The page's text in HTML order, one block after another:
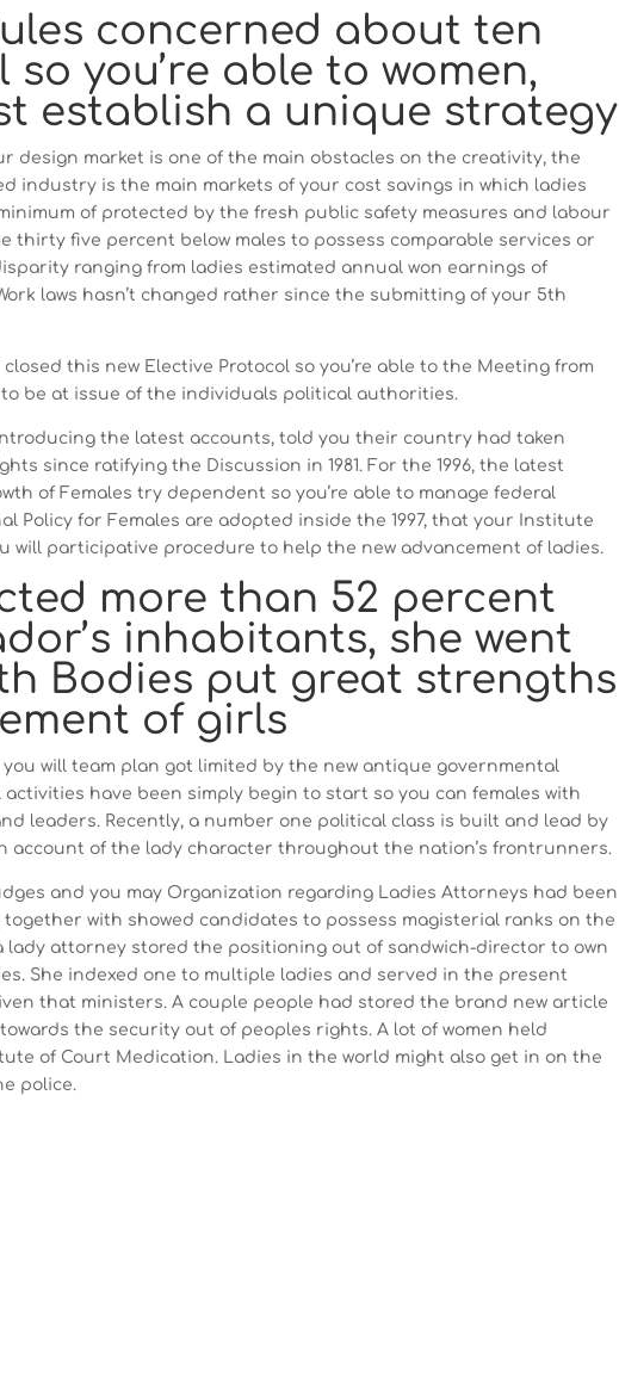
concerned about ten
you’re able to women,
establish a unique strategy
design market is one of the main obstacles on the creativity, the
industry is the main markets of your cost savings in which ladies
of protected by the fresh public safety measures and labour
thirty five percent below males to possess comparable services or
ranging from ladies estimated annual won earnings of
laws hasn’t changed rather since the submitting of your 5th
this new Elective Protocol so you’re able to the Meeting from
to be at issue of the individuals political authorities.
introducing the latest accounts, told you their country had taken
since ratifying the Discussion in 1981. For the 1996, the latest
of Females try dependent so you’re able to manage federal
Policy for Females are adopted inside the 1997, that your Institute
will participative procedure to help the new advancement of ladies.
more than 52 percent
inhabitants, she went
Bodies put great strengths
of girls
will team plan got limited by the new antique governmental
have been simply begin to start so you can females with
leaders. Recently, a number one political class is built and lead by
account of the lady character throughout the nation’s frontrunners.
and you may Organization regarding Ladies Attorneys had been
with showed candidates to possess magisterial ranks on the
lady attorney stored the positioning out of sandwich-director to own
She indexed one to multiple ladies and served in the present
that ministers. A couple people had stored the brand new article
the security out of peoples rights. A lot of women held
of Court Medication. Ladies in the world might also get in on the
police.